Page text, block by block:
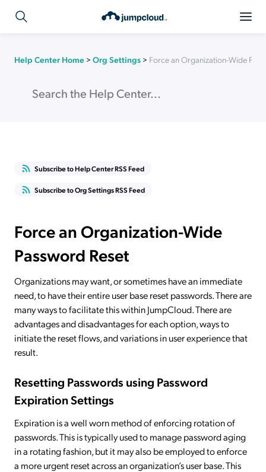
Help Center Home > Org Settings > Force an Organization-Wide
Subscribe to Help Center RSS Feed
Subscribe to Org Settings RSS Feed
Force an Organization-Wide
Password Reset
Organizations may want, or sometimes have an immediate
need, to have their entire user base reset passwords. There are
many ways to facilitate this within JumpCloud. There are
advantages and disadvantages for each option, ways to
initiate the reset flows, and variations in user experience that
result.
Resetting Passwords using Password
Expiration Settings
Expiration is a well worn method of enforcing rotation of
passwords. This is typically used to manage password aging
in a rotating fashion, but it may also be employed to enforce
a more urgent reset across an organization’s user base. This